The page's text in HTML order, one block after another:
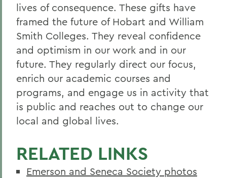
lives of consequence. These gifts have
framed the future of Hobart and William
Smith Colleges. They reveal confidence
and optimism in our work and in our
future. They regularly direct our focus,
enrich our academic courses and
programs, and engage us in activity that
is public and reaches out to change our
local and global lives.
RELATED LINKS
Emerson and Seneca Society photos